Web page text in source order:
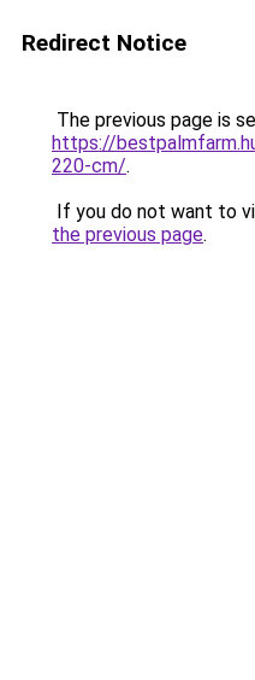
Redirect Notice
The previous page is
https://
220-cm/.
If you do not want to
the previous page.